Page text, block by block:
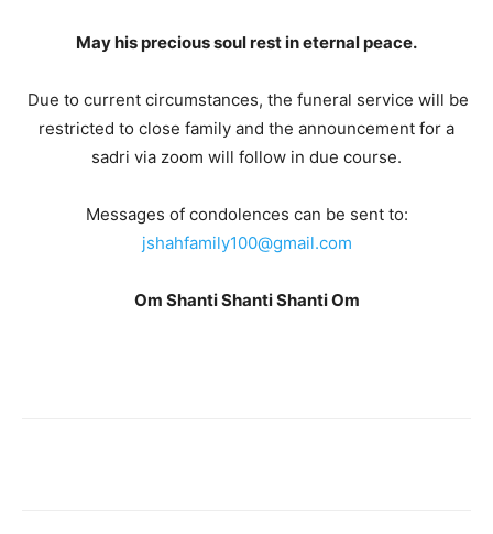
May his precious soul rest in eternal peace.
Due to current circumstances, the funeral service will be
restricted to close family and the announcement for a
sadri via zoom will follow in due course.
Messages of condolences can be sent to:
jshahfamily100@gmail.com
Om Shanti Shanti Shanti Om